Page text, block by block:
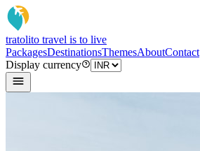
tratolito travel is to live
PackagesDestinationsThemesAboutContact
Display currency